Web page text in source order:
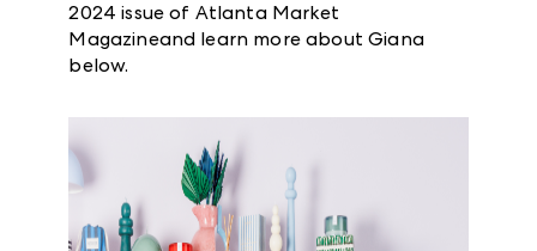
2024 issue of Atlanta Market
Magazineand learn more about Giana
below.